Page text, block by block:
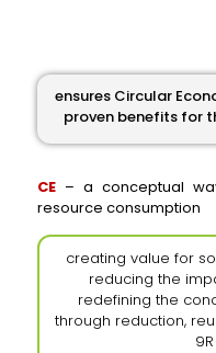
ensures Circular
proven benefits for
CE – a conceptual
resource consumption
creating value for
reducing the
redefining the
through reduction,